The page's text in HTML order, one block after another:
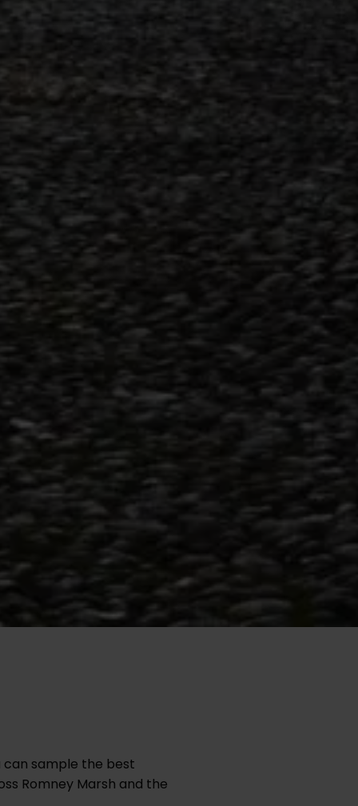
can sample the best
Romney Marsh and the